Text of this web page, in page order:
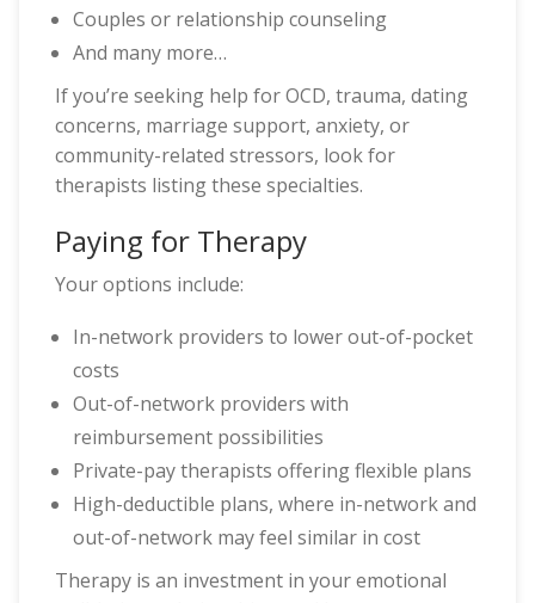
Couples or relationship counseling
And many more…
If you’re seeking help for OCD, trauma, dating
concerns, marriage support, anxiety, or
community-related stressors, look for
therapists listing these specialties.
Paying for Therapy
Your options include:
In-network providers to lower out-of-pocket
costs
Out-of-network providers with
reimbursement possibilities
Private-pay therapists offering flexible plans
High-deductible plans, where in-network and
out-of-network may feel similar in cost
Therapy is an investment in your emotional